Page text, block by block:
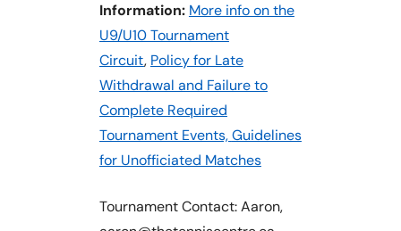
Information: More info on the
U9/U10 Tournament
Circuit, Policy for Late
Withdrawal and Failure to
Complete Required
Tournament Events,Guidelines
for Unofficiated Matches
Tournament Contact: Aaron,